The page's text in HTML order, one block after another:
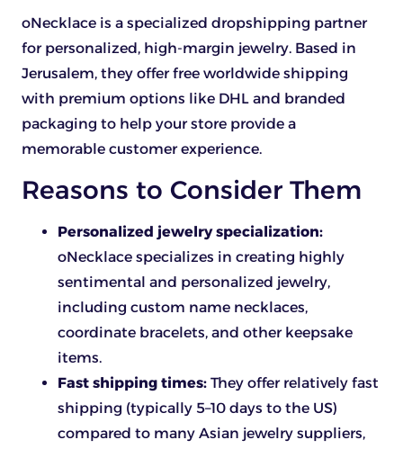
oNecklace is a specialized dropshipping partner
for personalized, high-margin jewelry. Based in
Jerusalem, they offer free worldwide shipping
with premium options like DHL and branded
packaging to help your store provide a
memorable customer experience.
Reasons to Consider Them
Personalized jewelry specialization:
oNecklace specializes in creating highly
sentimental and personalized jewelry,
including custom name necklaces,
coordinate bracelets, and other keepsake
items.
Fast shipping times: They offer relatively fast
shipping (typically 5–10 days to the US)
compared to many Asian jewelry suppliers,